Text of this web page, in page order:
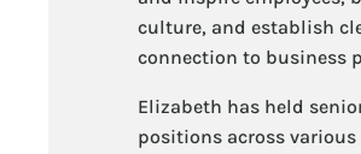
culture, and establish
connection to business
Elizabeth has held
positions across